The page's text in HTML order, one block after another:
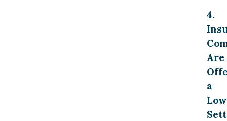
4.
Are
a
Low